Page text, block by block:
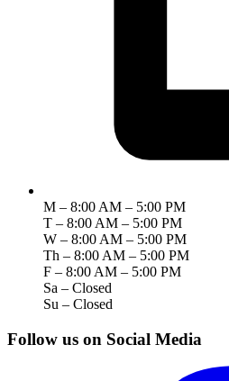
M – 8:00 AM – 5:00 PM
T – 8:00 AM – 5:00 PM
W – 8:00 AM – 5:00 PM
Th – 8:00 AM – 5:00 PM
F – 8:00 AM – 5:00 PM
Sa – Closed
Su – Closed
Follow us on Social Media